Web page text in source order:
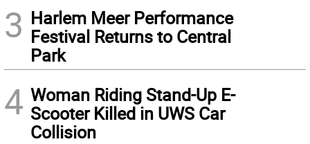
3 Harlem Meer Performance
Festival Returns to Central
Park
4 Woman Riding Stand-Up E-
Scooter Killed in UWS Car
Collision